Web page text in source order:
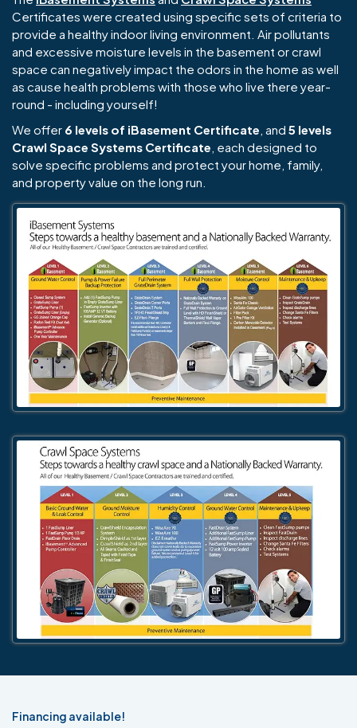
Certificates were created using specific sets of criteria to
provide a healthy indoor living environment. Air pollutants
and excessive moisture levels in the basement or crawl
space can negatively impact the odors in the home as well
as cause health problems with those who live there year-
round - including yourself!
We offer 6 levels of iBasement Certificate , and 5 levels
Crawl Space Systems Certificate , each designed to
solve specific problems and protect your home, family,
and property value on the long run.
Financing available!